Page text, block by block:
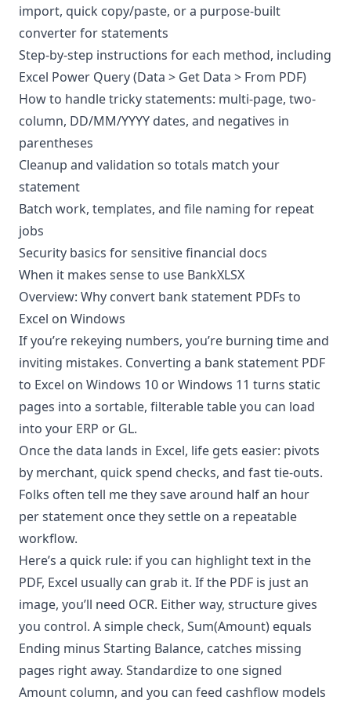
import, quick copy/paste, or a purpose-built
converter for statements
Step-by-step instructions for each method, including
Excel Power Query (Data > Get Data > From PDF)
How to handle tricky statements: multi-page, two-
column, DD/MM/YYYY dates, and negatives in
parentheses
Cleanup and validation so totals match your
statement
Batch work, templates, and file naming for repeat
jobs
Security basics for sensitive financial docs
When it makes sense to use BankXLSX
Overview: Why convert bank statement PDFs to
Excel on Windows
If you’re rekeying numbers, you’re burning time and
inviting mistakes. Converting a bank statement PDF
to Excel on Windows 10 or Windows 11 turns static
pages into a sortable, filterable table you can load
into your ERP or GL.
Once the data lands in Excel, life gets easier: pivots
by merchant, quick spend checks, and fast tie-outs.
Folks often tell me they save around half an hour
per statement once they settle on a repeatable
workflow.
Here’s a quick rule: if you can highlight text in the
PDF, Excel usually can grab it. If the PDF is just an
image, you’ll need OCR. Either way, structure gives
you control. A simple check, Sum(Amount) equals
Ending minus Starting Balance, catches missing
pages right away. Standardize to one signed
Amount column, and you can feed cashflow models